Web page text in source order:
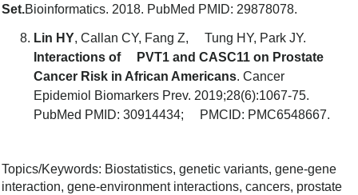
Set.Bioinformatics. 2018. PubMed PMID: 29878078.
Lin HY, Callan CY, Fang Z, Tung HY, Park JY.
Interactions of PVT1 and CASC11 on Prostate
Cancer Risk in African Americans. Cancer
Epidemiol Biomarkers Prev. 2019;28(6):1067-75.
PubMed PMID: 30914434; PMCID: PMC6548667.
Topics/Keywords: Biostatistics, genetic variants, gene-gene
interaction, gene-environment interactions, cancers, prostate